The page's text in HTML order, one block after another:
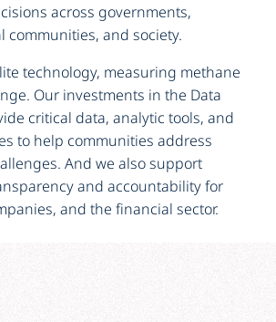
across governments,
communities, and society.
technology, measuring methane
Our investments in the Data
critical data, analytic tools, and
to help communities address
And we also support
and accountability for
and the financial sector.